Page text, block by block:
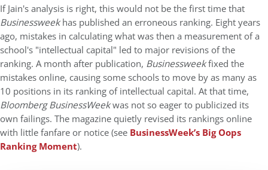
If Jain's analysis is right, this would not be the first time that
Businessweekhas published an erroneous ranking. Eight years
ago, mistakes in calculating what was then a measurement of a
school's "intellectual capital" led to major revisions of the
ranking. A month after publication, Businessweekfixed the
mistakes online, causing some schools to move by as many as
10 positions in its ranking of intellectual capital. At that time,
Bloomberg BusinessWeekwas not so eager to publicized its
own failings. The magazine quietly revised its rankings online
with little fanfare or notice (see BusinessWeek’s Big Oops
Ranking Moment).